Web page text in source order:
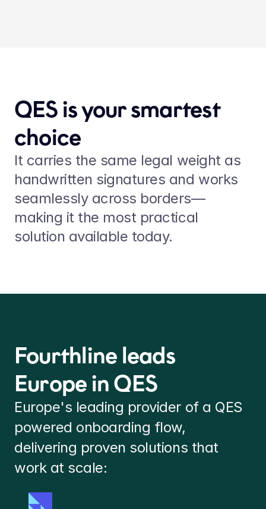
QES is your smartest
choice
It carries the same legal weight as
handwritten signatures and works
seamlessly across borders—
making it the most practical
solution available today.
Fourthline leads
Europe in QES
Europe's leading provider of a QES
powered onboarding flow,
delivering proven solutions that
work at scale: